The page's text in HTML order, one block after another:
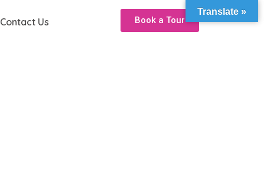
Contact Us Book a Tour
Translate »